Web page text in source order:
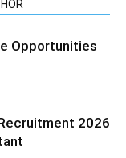
Opportunities
2026